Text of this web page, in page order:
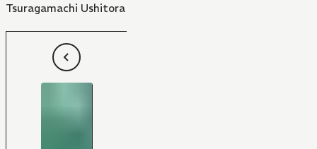
Tsuragamachi Ushitora